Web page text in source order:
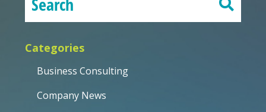
Categories
Business Consulting
Company News